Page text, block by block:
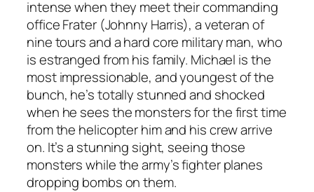
intense when they meet their commanding
office Frater (Johnny Harris), a veteran of
nine tours and a hard core military man, who
is estranged from his family. Michael is the
most impressionable, and youngest of the
bunch, he’s totally stunned and shocked
when he sees the monsters for the first time
from the helicopter him and his crew arrive
on. It’s a stunning sight, seeing those
monsters while the army’s fighter planes
dropping bombs on them.